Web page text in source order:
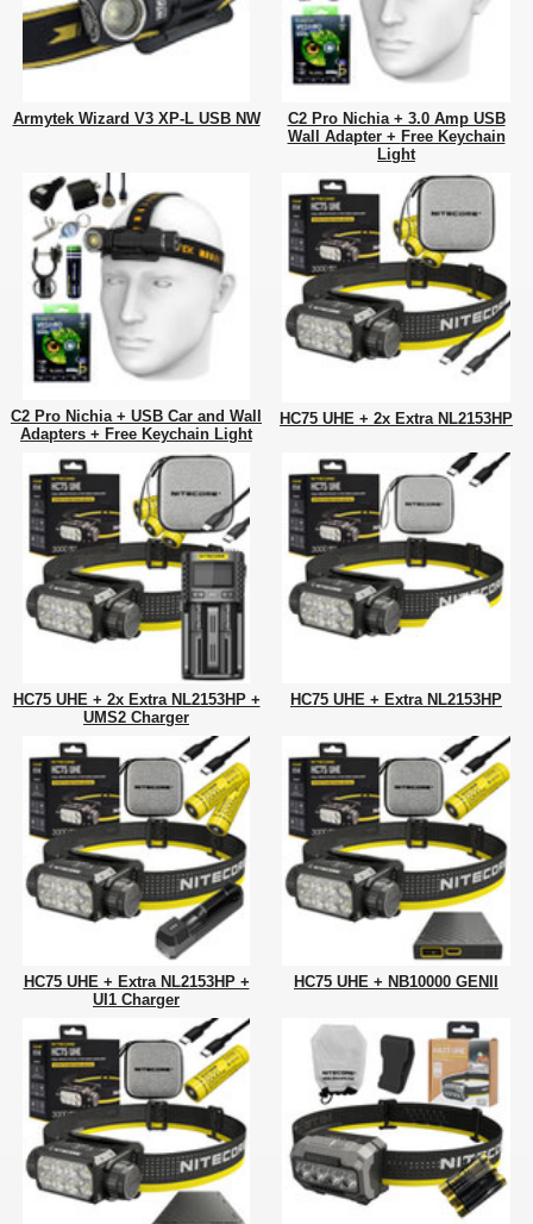
Armytek Wizard V3 XP-L USB NW
C2 Pro Nichia + 3.0 Amp USB
Wall Adapter + Free Keychain
Light
C2 Pro Nichia + USB Car and Wall
Adapters + Free Keychain Light
HC75 UHE + 2x Extra NL2153HP
HC75 UHE + 2x Extra NL2153HP +
UMS2 Charger
HC75 UHE + Extra NL2153HP
HC75 UHE + Extra NL2153HP +
UI1 Charger
HC75 UHE + NB10000 GENII